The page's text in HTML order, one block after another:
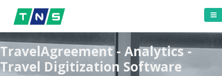
TravelAgreement - Analytics -
Travel Digitization Software